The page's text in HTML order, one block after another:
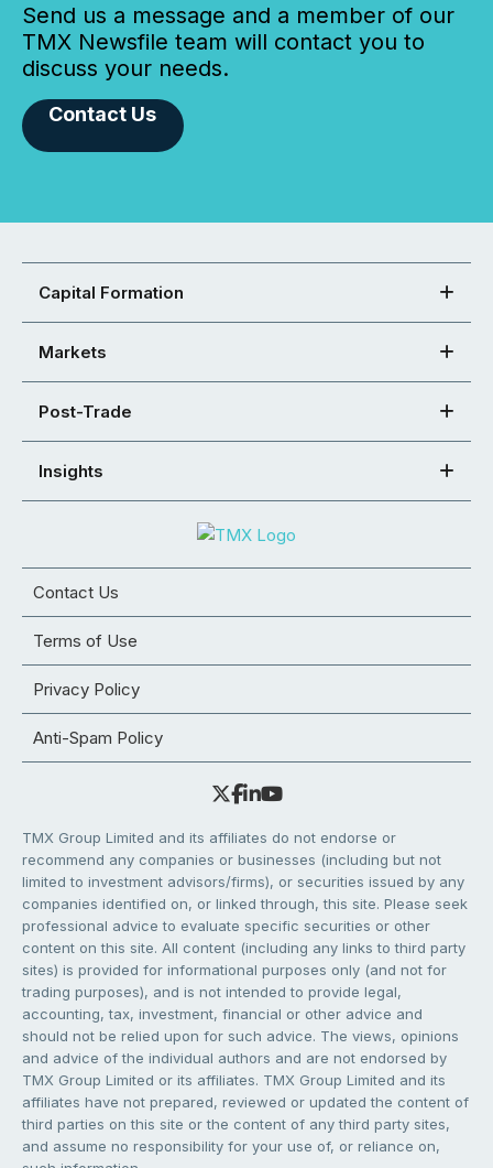
Send us a message and a member of our
TMX Newsfile team will contact you to
discuss your needs.
Contact Us
Capital Formation
Markets
Post-Trade
Insights
Contact Us
Terms of Use
Privacy Policy
Anti-Spam Policy
TMX Group Limited and its affiliates do not endorse or
recommend any companies or businesses (including but not
limited to investment advisors/firms), or securities issued by any
companies identified on, or linked through, this site. Please seek
professional advice to evaluate specific securities or other
content on this site. All content (including any links to third party
sites) is provided for informational purposes only (and not for
trading purposes), and is not intended to provide legal,
accounting, tax, investment, financial or other advice and
should not be relied upon for such advice. The views, opinions
and advice of the individual authors and are not endorsed by
TMX Group Limited or its affiliates. TMX Group Limited and its
affiliates have not prepared, reviewed or updated the content of
third parties on this site or the content of any third party sites,
and assume no responsibility for your use of, or reliance on,